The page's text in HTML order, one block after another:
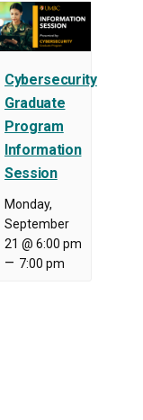
Cybersecurity
Graduate
Program
Information
Session
Monday,
September
21 @ 6:00 pm
– 7:00 pm